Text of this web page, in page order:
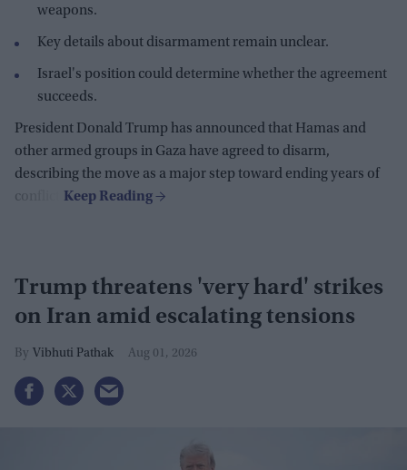
weapons.
Key details about disarmament remain unclear.
Israel's position could determine whether the agreement
succeeds.
President Donald Trump has announced that Hamas and
other armed groups in Gaza have agreed to disarm,
describing the move as a major step toward ending years of
conflict.
Trump threatens 'very hard' strikes
on Iran amid escalating tensions
Vibhuti Pathak Aug 01, 2026